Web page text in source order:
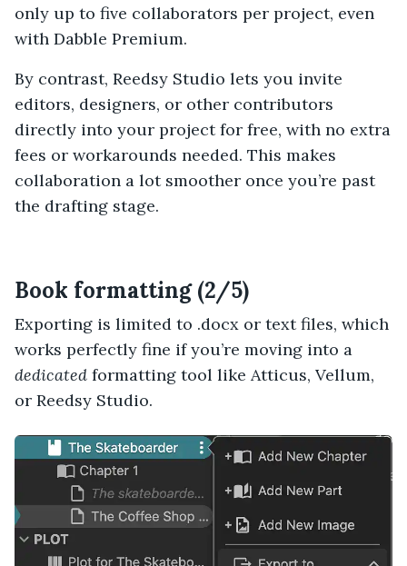
only up to five collaborators per project, even
with Dabble Premium.
By contrast, Reedsy Studio lets you invite
editors, designers, or other contributors
directly into your project for free, with no extra
fees or workarounds needed. This makes
collaboration a lot smoother once you’re past
the drafting stage.
Book formatting (2/5)
Exporting is limited to .docx or text files, which
works perfectly fine if you’re moving into a
dedicated formatting tool like Atticus, Vellum,
or Reedsy Studio.